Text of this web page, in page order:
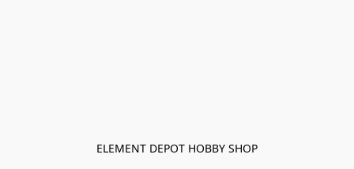
ELEMENT DEPOT HOBBY SHOP